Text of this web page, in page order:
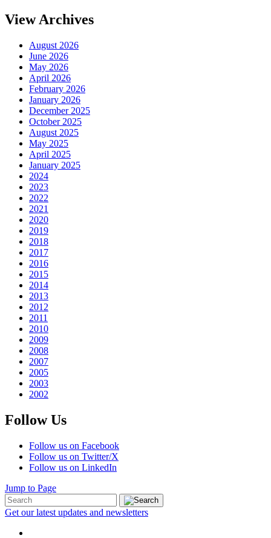
View Archives
August 2026
June 2026
May 2026
April 2026
February 2026
January 2026
December 2025
October 2025
August 2025
May 2025
April 2025
January 2025
2024
2023
2022
2021
2020
2019
2018
2017
2016
2015
2014
2013
2012
2011
2010
2009
2008
2007
2005
2003
2002
Follow Us
Follow us on Facebook
Follow us on Twitter/X
Follow us on LinkedIn
Jump to Page
Get our latest updates and newsletters